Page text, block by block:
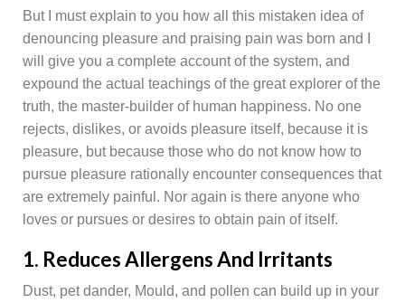
But I must explain to you how all this mistaken idea of
denouncing pleasure and praising pain was born and I
will give you a complete account of the system, and
expound the actual teachings of the great explorer of the
truth, the master-builder of human happiness. No one
rejects, dislikes, or avoids pleasure itself, because it is
pleasure, but because those who do not know how to
pursue pleasure rationally encounter consequences that
are extremely painful. Nor again is there anyone who
loves or pursues or desires to obtain pain of itself.
1. Reduces Allergens And Irritants
Dust, pet dander, Mould, and pollen can build up in your